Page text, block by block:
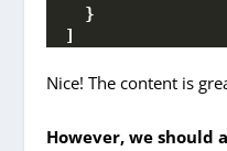
}
]
Nice! The content is
However, we